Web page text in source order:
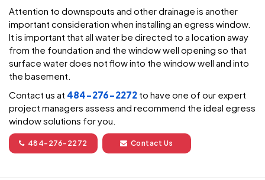
Attention to downspouts and other drainage is another
important consideration when installing an egress window.
It is important that all water be directed to a location away
from the foundation and the window well opening so that
surface water does not flow into the window well and into
the basement.
Contact us at 484-276-2272 to have one of our expert
project managers assess and recommend the ideal egress
window solutions for you.
484-276-2272 Contact Us